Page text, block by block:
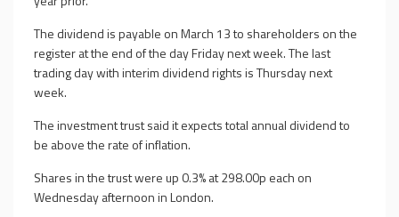
The dividend is payable on March 13 to shareholders on the
register at the end of the day Friday next week. The last
trading day with interim dividend rights is Thursday next
week.
The investment trust said it expects total annual dividend to
be above the rate of inflation.
Shares in the trust were up 0.3% at 298.00p each on
Wednesday afternoon in London.